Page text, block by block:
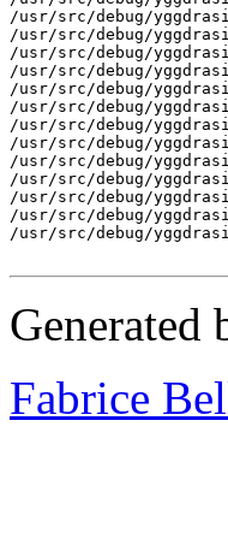
Generated
Fabrice